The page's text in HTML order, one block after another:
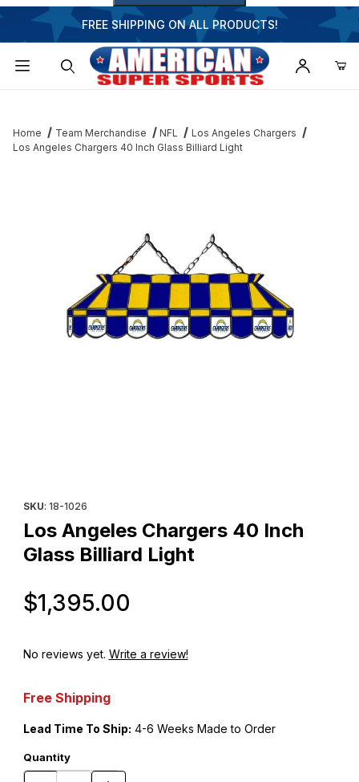
FREE SHIPPING ON ALL PRODUCTS!
Home Team Merchandise NFL
Los Angeles Chargers
Los Angeles Chargers 40 Inch Glass Billiard Light
SKU: 18-1026
Los Angeles Chargers 40 Inch
Glass Billiard Light
$1,395.00
No reviews yet. Write a review!
Free Shipping
Lead Time To Ship: 4-6 Weeks Made to Order
Quantity